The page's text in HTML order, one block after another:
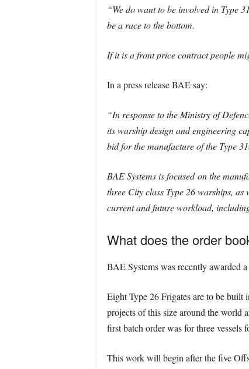
“We do want to be involved in Type
be a race to the bottom.
If it is a front price contract people
In a press release BAE say:
“In response to the Ministry of
its warship design and engineering
bid for the manufacture of the Type
BAE Systems is focused on the
three City class Type 26 warships,
current and future workload,
What does the order
BAE Systems was recently awarded
Eight Type 26 Frigates are to be built
projects of this size around the world
first batch order was for three vessels
This work will begin after the five